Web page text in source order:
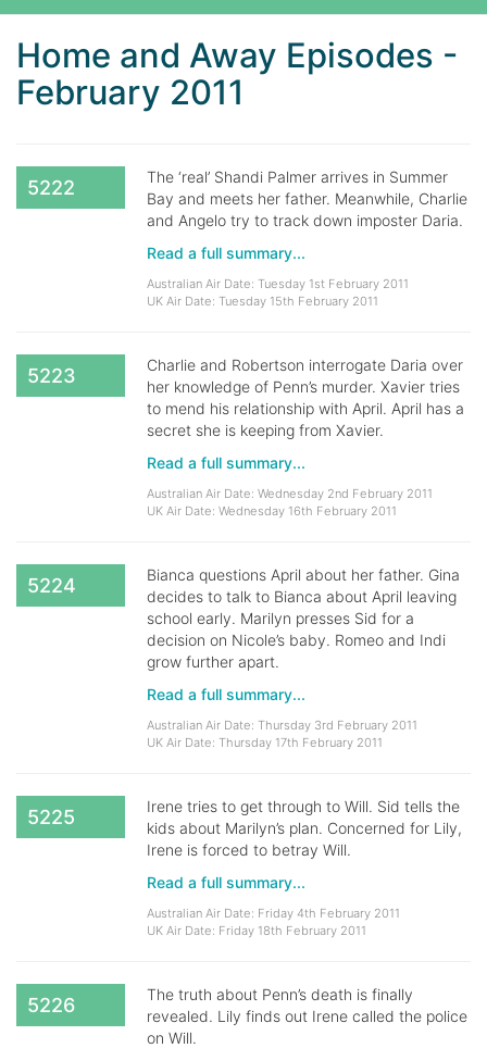
Home and Away Episodes -
February 2011
5222
The ‘real’ Shandi Palmer arrives in Summer
Bay and meets her father. Meanwhile, Charlie
and Angelo try to track down imposter Daria.
Read a full summary...
Australian Air Date: Tuesday 1st February 2011
UK Air Date: Tuesday 15th February 2011
5223
Charlie and Robertson interrogate Daria over
her knowledge of Penn’s murder. Xavier tries
to mend his relationship with April. April has a
secret she is keeping from Xavier.
Read a full summary...
Australian Air Date: Wednesday 2nd February 2011
UK Air Date: Wednesday 16th February 2011
5224
Bianca questions April about her father. Gina
decides to talk to Bianca about April leaving
school early. Marilyn presses Sid for a
decision on Nicole’s baby. Romeo and Indi
grow further apart.
Read a full summary...
Australian Air Date: Thursday 3rd February 2011
UK Air Date: Thursday 17th February 2011
5225
Irene tries to get through to Will. Sid tells the
kids about Marilyn’s plan. Concerned for Lily,
Irene is forced to betray Will.
Read a full summary...
Australian Air Date: Friday 4th February 2011
UK Air Date: Friday 18th February 2011
5226
The truth about Penn’s death is finally
revealed. Lily finds out Irene called the police
on Will.